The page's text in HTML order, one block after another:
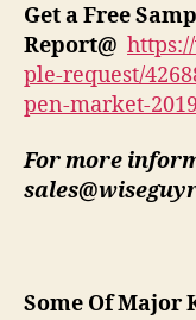
Get a Free
Report@
ple-request/
pen-market-
For more
Some Of Major